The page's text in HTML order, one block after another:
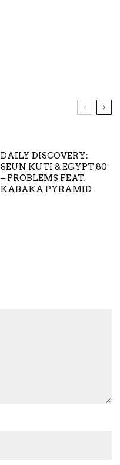
DAILY DISCOVERY:
SEUN KUTI & EGYPT 80
– PROBLEMS FEAT.
KABAKA PYRAMID